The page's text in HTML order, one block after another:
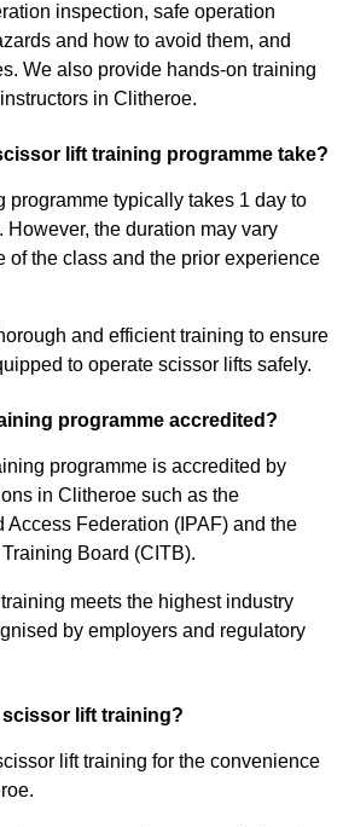
inspection, safe operation
and how to avoid them, and
We also provide hands-on training
in Clitheroe.
lift training programme take?
programme typically takes 1 day to
the duration may vary
of the class and the prior experience
and efficient training to ensure
to operate scissor lifts safely.
programme accredited?
programme is accredited by
in Clitheroe such as the
Access Federation (IPAF) and the
Board (CITB).
meets the highest industry
by employers and regulatory
lift training?
lift training for the convenience